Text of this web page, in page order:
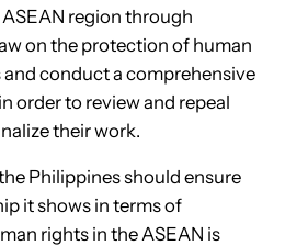
region through
on the protection of human
conduct a comprehensive
order to review and repeal
their work.
Philippines should ensure
it shows in terms of
rights in the ASEAN is